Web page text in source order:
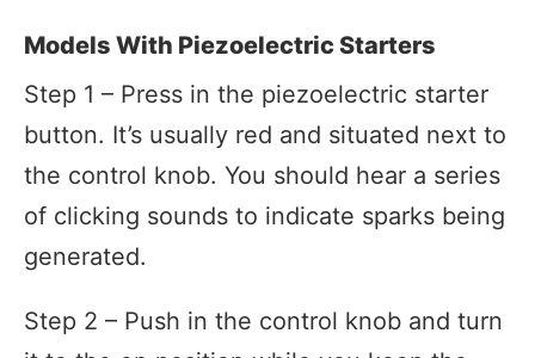
Models With Piezoelectric Starters
Step 1 – Press in the piezoelectric starter
button. It’s usually red and situated next to
the control knob. You should hear a series
of clicking sounds to indicate sparks being
generated.
Step 2 – Push in the control knob and turn